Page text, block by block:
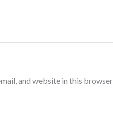
and website in this